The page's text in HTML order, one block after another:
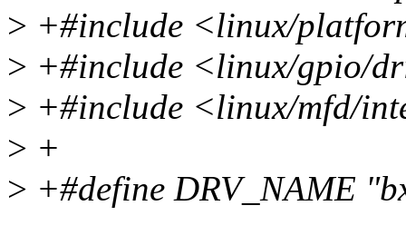
> +#include <linux/
> +#include <linux/gpio/
> +#include <linux/mfd/
> +
> +#define DRV_NAME